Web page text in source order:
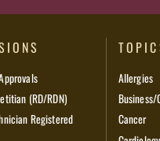
(RD/RDN)
Registered
Allergies
Business/
Cancer